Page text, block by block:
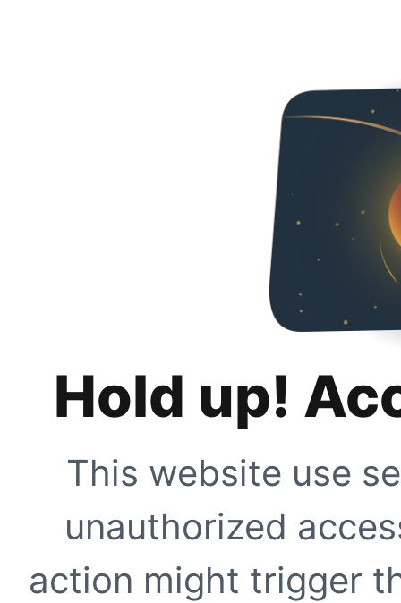
Hold up!
This website use
unauthorized
action might trigger